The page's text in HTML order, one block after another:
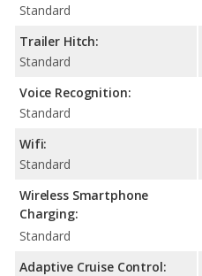
Standard
Trailer Hitch:
Standard
Voice Recognition:
Standard
Wifi:
Standard
Wireless Smartphone
Charging:
Standard
Adaptive Cruise Control: